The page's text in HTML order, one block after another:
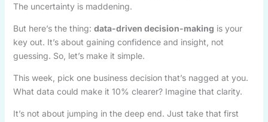
The uncertainty is maddening.
But here’s the thing: data-driven decision-making is your
key out. It’s about gaining confidence and insight, not
guessing. So, let’s make it simple.
This week, pick one business decision that’s nagged at you.
What data could make it 10% clearer? Imagine that clarity.
It’s not about jumping in the deep end. Just take that first